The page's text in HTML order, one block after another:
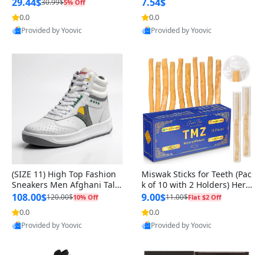
5% Off
0.0
Provided by Yoovic
0.0
Provided by Yoovic
(SIZE 11) High Top Fashion
Sneakers Men Afghani Tali
Style OG, PU Sole, Superior
Cushioning, Comfortable La
ce Up Round Toe Shoes
108.00$120.00$10% Off
0.0
Provided by Yoovic
Miswak Sticks for Teeth (Pac
k of 10 with 2 Holders) Herb
al Oral Care, No Toothpaste
Needed – 100% Organic Ch
ewing Sticks, Salvadora Per
sica (6 inch)
9.00$11.00$Flat $2 Off
0.0
Provided by Yoovic